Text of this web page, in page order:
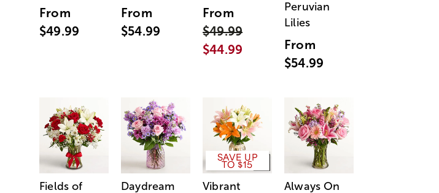
From
$49.99
From
$54.99
From
$49.99
$44.99
Peruvian
Lilies
From
$54.99
Fields of
Daydream
SAVE UP
TO $15
Vibrant
Always On